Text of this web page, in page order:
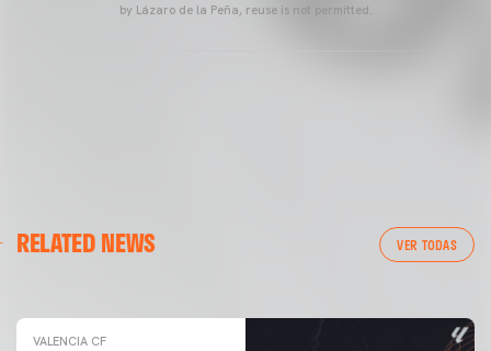
by Lázaro de la Peña, reuse is not permitted.
RELATED NEWS VER TODAS
VALENCIA CF TRAINING SESSION 04/03/26
VALENCIA CF